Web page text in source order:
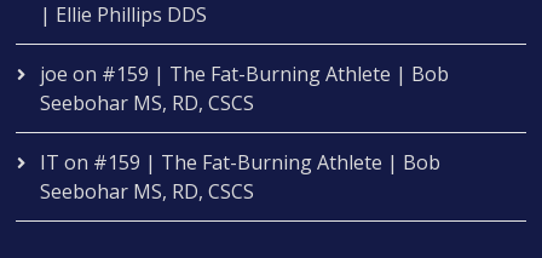
| Ellie Phillips DDS
joe on #159 | The Fat-Burning Athlete | Bob
Seebohar MS, RD, CSCS
IT on #159 | The Fat-Burning Athlete | Bob
Seebohar MS, RD, CSCS